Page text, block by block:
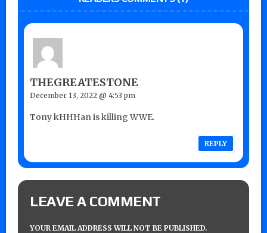
THEGREATESTONE
December 13, 2022 @ 4:53 pm
Tony kHHHan is killing WWE.
REPLY
LEAVE A COMMENT
YOUR EMAIL ADDRESS WILL NOT BE PUBLISHED.